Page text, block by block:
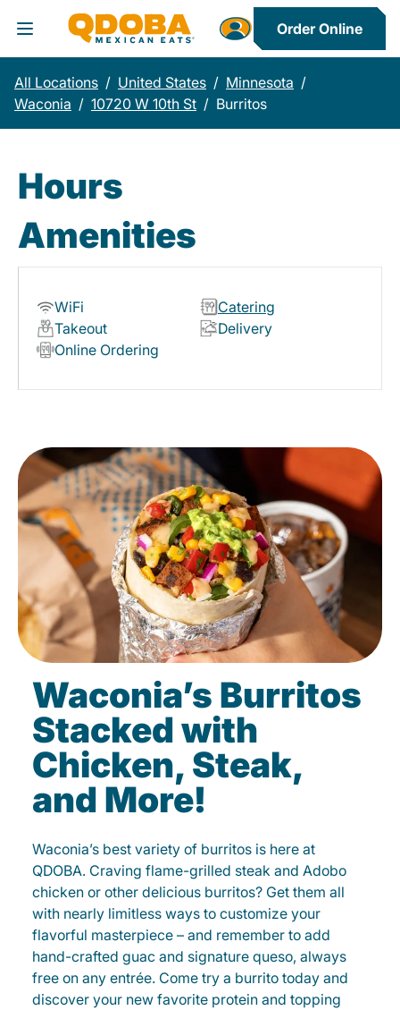
Toggle Header Menu
Order Online
All Locations / United States / Minnesota /
Waconia / 10720 W 10th St / Burritos
Hours
Amenities
WiFi
Catering
Takeout
Delivery
Online Ordering
Waconia’s Burritos
Stacked with
Chicken, Steak,
and More!
Waconia’s best variety of burritos is here at
QDOBA. Craving flame-grilled steak and Adobo
chicken or other delicious burritos? Get them all
with nearly limitless ways to customize your
flavorful masterpiece – and remember to add
hand-crafted guac and signature queso, always
free on any entrée. Come try a burrito today and
discover your new favorite protein and topping